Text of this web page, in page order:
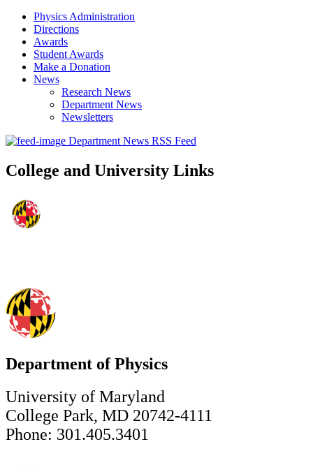
Physics Administration
Directions
Awards
Student Awards
Make a Donation
News
Research News
Department News
Newsletters
Department News RSS Feed
College and University Links
Department of Physics
University of Maryland
College Park, MD 20742-4111
Phone: 301.405.3401